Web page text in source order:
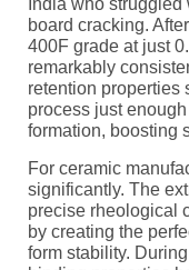
India who
board cracking.
400F grade at just
remarkably
retention properties
process just
formation, boosting
For ceramic
significantly. The
precise rheological
by creating the
form stability.